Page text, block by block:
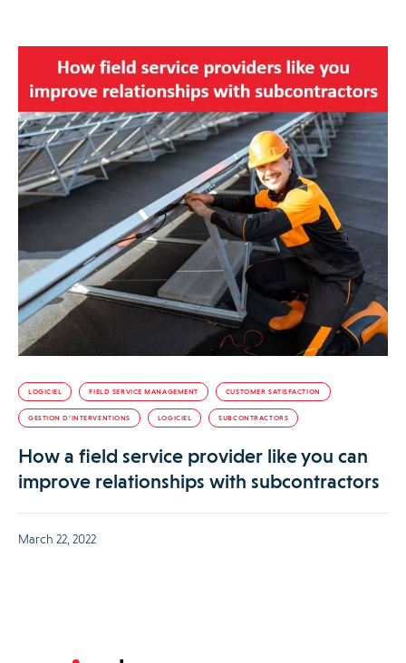
LOGICIEL FIELD SERVICE MANAGEMENT CUSTOMER SATISFACTION
GESTION D’INTERVENTIONS LOGICIEL SUBCONTRACTORS
How a field service provider like you can
improve relationships with subcontractors
March 22, 2022